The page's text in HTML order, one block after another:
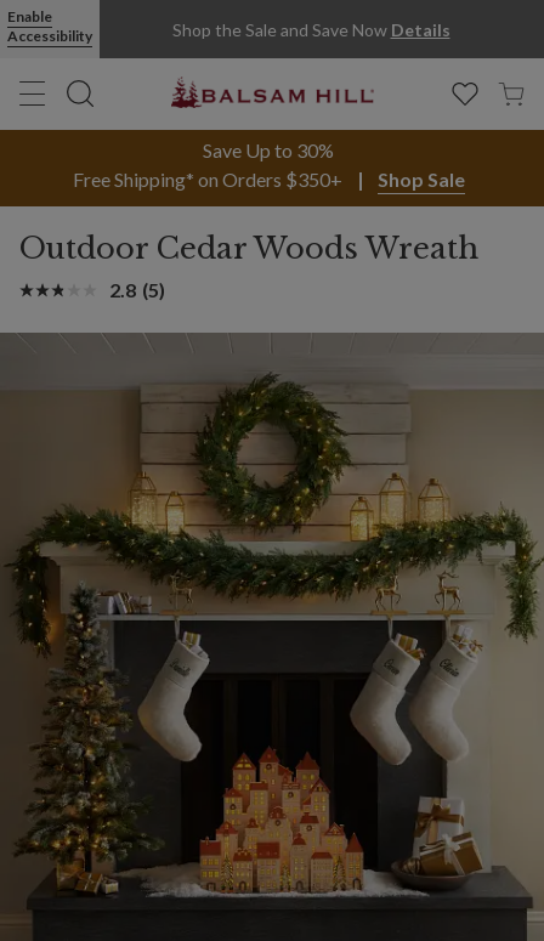
Enable
Accessibility
Shop the Sale and Save Now Details
Save Up to 30%
Free Shipping* on Orders $350+
Shop Sale
Outdoor Cedar Woods Wreath
2.8 (5)